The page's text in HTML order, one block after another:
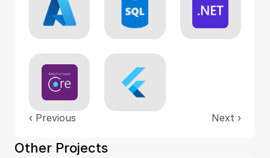
‹ Previous Next ›
Other Projects